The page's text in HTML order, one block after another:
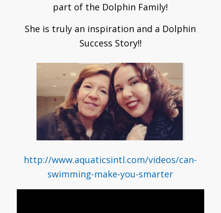
part of the Dolphin Family!
She is truly an inspiration and a Dolphin
Success Story!!
http://www.aquaticsintl.com/videos/can-
swimming-make-you-smarter